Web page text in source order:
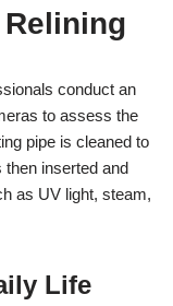
conduct an
to assess the
pipe is cleaned to
then inserted and
as UV light, steam,
Life